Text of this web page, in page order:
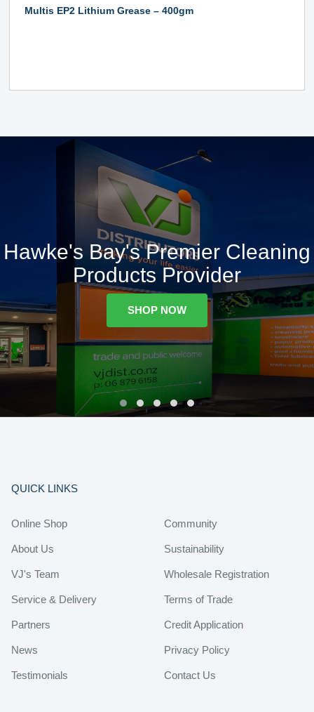
Multis EP2 Lithium Grease – 400gm
Hawke's Bay's Premier Cleaning
Products Provider
SHOP NOW
QUICK LINKS
Online Shop
About Us
VJ's Team
Service & Delivery
Partners
News
Testimonials
Community
Sustainability
Wholesale Registration
Terms of Trade
Credit Application
Privacy Policy
Contact Us